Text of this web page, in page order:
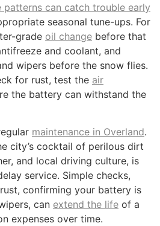
patterns can catch trouble early
seasonal tune-ups. For
grade oil change before that
and coolant, and
wipers before the snow flies.
for rust, test the air
the battery can withstand the
maintenance in Overland.
city’s cocktail of perilous dirt
and local driving culture, is
service. Simple checks,
confirming your battery is
can extend the life of a
expenses over time.